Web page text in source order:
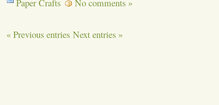
Paper Crafts No comments »
« Previous entries Next entries »